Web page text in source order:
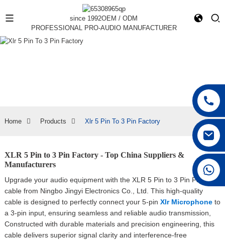
since 1992OEM / ODM
PROFESSIONAL PRO-AUDIO MANUFACTURER
Home Products Xlr 5 Pin To 3 Pin Factory
XLR 5 Pin to 3 Pin Factory - Top China Suppliers &
Manufacturers
Upgrade your audio equipment with the XLR 5 Pin to 3 Pin Factory
cable from Ningbo Jingyi Electronics Co., Ltd. This high-quality
cable is designed to perfectly connect your 5-pin Xlr Microphoneto
a 3-pin input, ensuring seamless and reliable audio transmission,
Constructed with durable materials and precision engineering, this
cable delivers superior signal clarity and interference-free